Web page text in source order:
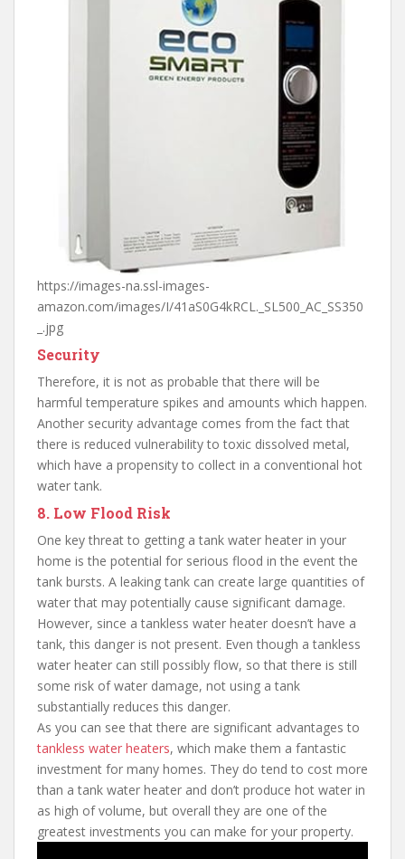
https://images-na.ssl-images-
amazon.com/images/I/41aS0G4kRCL._SL500_AC_SS350
_.jpg
Security
Therefore, it is not as probable that there will be
harmful temperature spikes and amounts which happen.
Another security advantage comes from the fact that
there is reduced vulnerability to toxic dissolved metal,
which have a propensity to collect in a conventional hot
water tank.
8. Low Flood Risk
One key threat to getting a tank water heater in your
home is the potential for serious flood in the event the
tank bursts. A leaking tank can create large quantities of
water that may potentially cause significant damage.
However, since a tankless water heater doesn’t have a
tank, this danger is not present. Even though a tankless
water heater can still possibly flow, so that there is still
some risk of water damage, not using a tank
substantially reduces this danger.
As you can see that there are significant advantages to
tankless water heaters, which make them a fantastic
investment for many homes. They do tend to cost more
than a tank water heater and don’t produce hot water in
as high of volume, but overall they are one of the
greatest investments you can make for your property.